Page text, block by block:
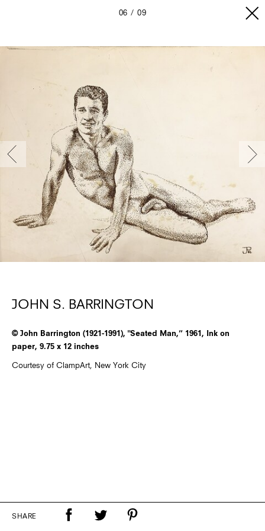
06 09
JOHN S. BARRINGTON
© John Barrington (1921-1991), "Seated Man,” 1961, Ink on
paper, 9.75 x 12 inches
Courtesy of ClampArt, New York City
SHARE